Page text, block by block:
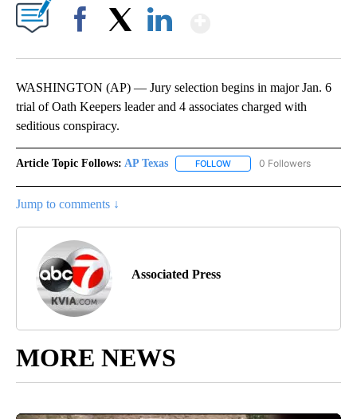
WASHINGTON (AP) — Jury selection begins in major Jan. 6
trial of Oath Keepers leader and 4 associates charged with
seditious conspiracy.
Article Topic Follows: AP Texas FOLLOW FOLLOW "AP TEXAS" TO
0 Followers
Jump to comments ↓
Associated Press
MORE NEWS